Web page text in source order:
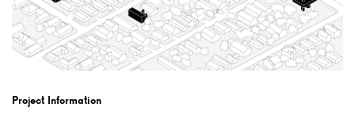
Project Information